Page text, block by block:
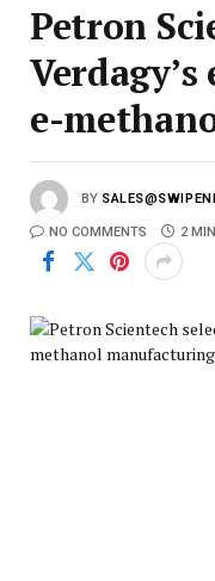
Petron
e-
BY
NO COMMENTS 2